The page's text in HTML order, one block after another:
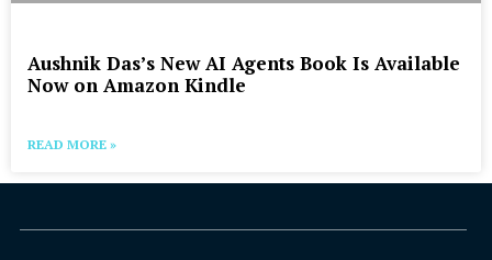
Aushnik Das’s New AI Agents Book Is Available
Now on Amazon Kindle
READ MORE »